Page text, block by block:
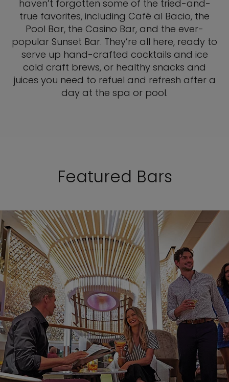
haven’t forgotten some of the tried-and-
true favorites, including Café al Bacio, the
Pool Bar, the Casino Bar, and the ever-
popular Sunset Bar. They’re all here, ready to
serve up hand-crafted cocktails and ice
cold craft brews, or healthy snacks and
juices you need to refuel and refresh after a
day at the spa or pool.
Featured Bars